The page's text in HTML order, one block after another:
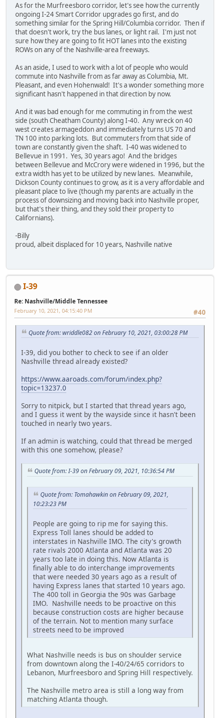
As for the Murfreesboro corridor, let's see how the currently
ongoing I-24 Smart Corridor upgrades go first, and do
something similar for the Spring Hill/Columbia corridor. Then if
that doesn't work, try the bus lanes, or light rail. I'm just not
sure how they are going to fit HOT lanes into the existing
ROWs on any of the Nashville-area freeways.
As an aside, I used to work with a lot of people who would
commute into Nashville from as far away as Columbia, Mt.
Pleasant, and even Hohenwald! It's a wonder something more
significant hasn't happened in that direction by now.
And it was bad enough for me commuting in from the west
side (south Cheatham County) along I-40. Any wreck on 40
west creates armageddon and immediately turns US 70 and
TN 100 into parking lots. But commuters from that side of
town are constantly given the shaft. I-40 was widened to
Bellevue in 1991. Yes, 30 years ago! And the bridges
between Bellevue and McCrory were widened in 1996, but the
extra width has yet to be utilized by new lanes. Meanwhile,
Dickson County continues to grow, as it is a very affordable and
pleasant place to live (though my parents are actually in the
process of downsizing and moving back into Nashville proper,
but that's their thing, and they sold their property to
Californians).
-Billy
proud, albeit displaced for 10 years, Nashville native
I-39
Re: Nashville/Middle Tennessee
#40
February 10, 2021, 04:15:40 PM
Quote from: wriddle082 on February 10, 2021, 03:00:28 PM
I-39, did you bother to check to see if an older
Nashville thread already existed?
https://www.aaroads.com/forum/index.php?
topic=13237.0
Sorry to nitpick, but I started that thread years ago,
and I guess it went by the wayside since it hasn't been
touched in nearly two years.
If an admin is watching, could that thread be merged
with this one somehow, please?
Quote from: I-39 on February 09, 2021, 10:36:54 PM
Quote from: Tomahawkin on February 09, 2021,
10:23:23 PM
People are going to rip me for saying this.
Express Toll lanes should be added to
interstates in Nashville IMO. The city's growth
rate rivals 2000 Atlanta and Atlanta was 20
years too late in doing this. Now Atlanta is
finally able to do interchange improvements
that were needed 30 years ago as a result of
having Express lanes that started 10 years ago.
The 400 toll in Georgia the 90s was Garbage
IMO. Nashville needs to be proactive on this
because construction costs are higher because
of the terrain. Not to mention many surface
streets need to be improved
What Nashville needs is bus on shoulder service
from downtown along the I-40/24/65 corridors to
Lebanon, Murfreesboro and Spring Hill respectively.
The Nashville metro area is still a long way from
matching Atlanta though.